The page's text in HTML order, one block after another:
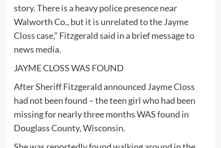
story. There is a heavy police presence near
Walworth Co., but it is unrelated to the Jayme
Closs case,” Fitzgerald said in a brief message to
news media.
JAYME CLOSS WAS FOUND
After Sheriff Fitzgerald announced Jayme Closs
had not been found – the teen girl who had been
missing for nearly three months WAS found in
Douglass County, Wisconsin.